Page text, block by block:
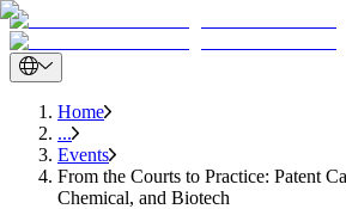
Home
...
Events
From the Courts to Practice: Patent
Chemical, and Biotech